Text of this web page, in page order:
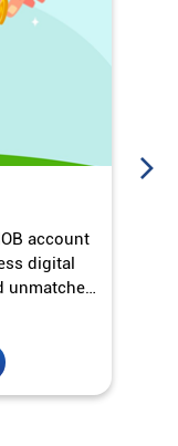
account
digital
unmatched